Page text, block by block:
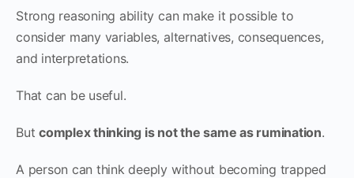
Strong reasoning ability can make it possible to
consider many variables, alternatives, consequences,
and interpretations.
That can be useful.
Butcomplex thinking is not the same as rumination.
A person can think deeply without becoming trapped